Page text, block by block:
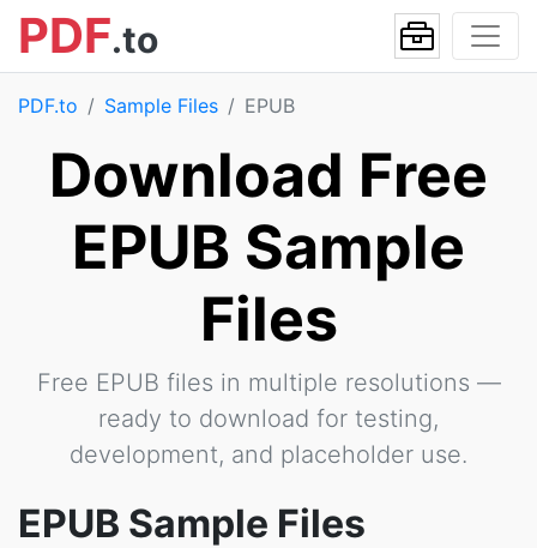
PDF.to
PDF.to Sample Files EPUB
Download Free
EPUB Sample
Files
Free EPUB files in multiple resolutions —
ready to download for testing,
development, and placeholder use.
EPUB Sample Files